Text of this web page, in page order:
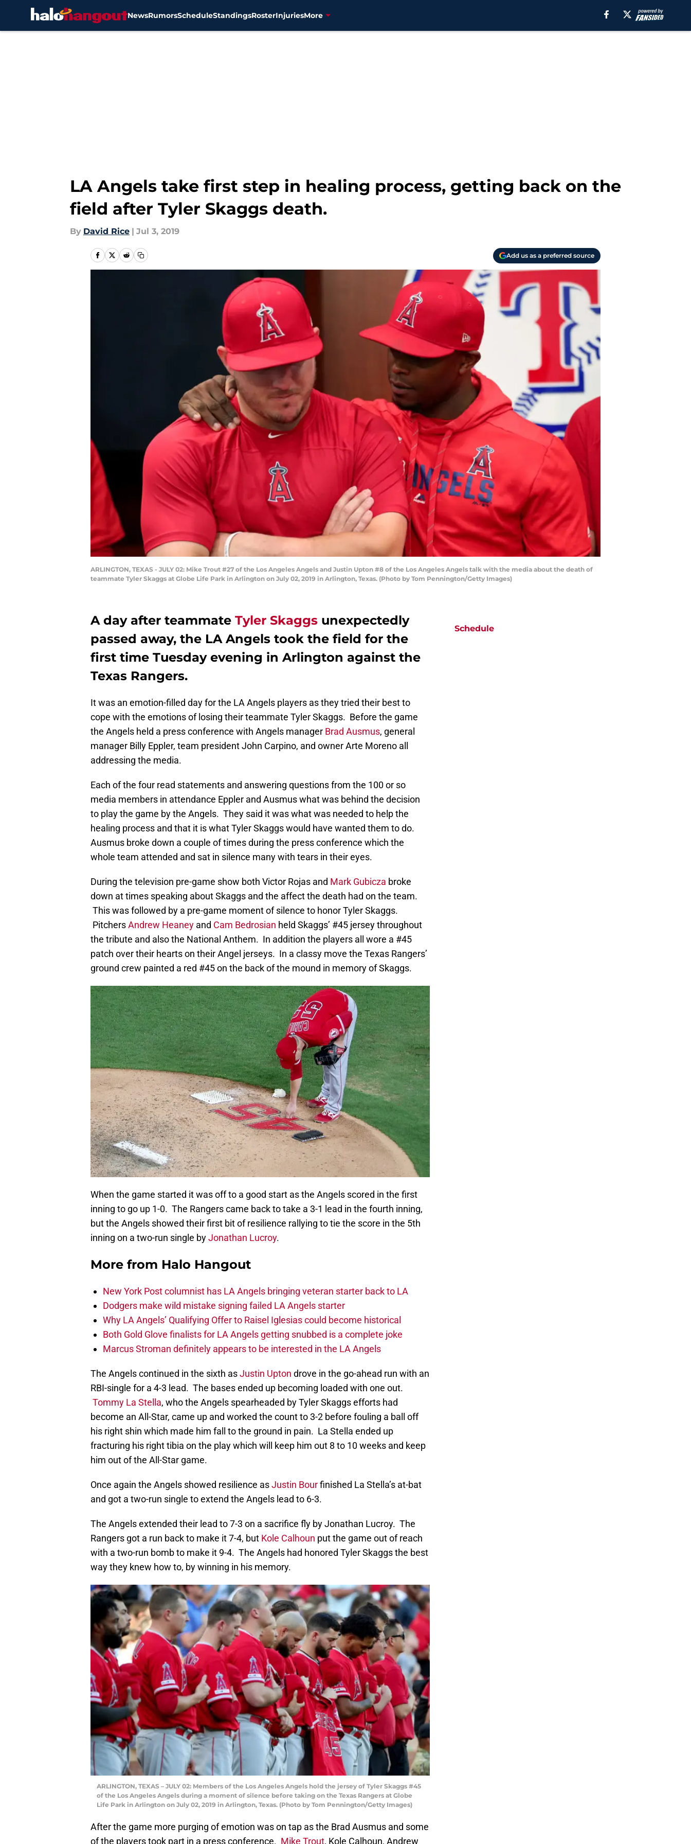
NewsRumorsScheduleStandingsRosterInjuriesMore
LA Angels take first step in healing process, getting back on the
field after Tyler Skaggs death.
By David Rice | Jul 3, 2019
Add us as a preferred source
ARLINGTON, TEXAS - JULY 02: Mike Trout #27 of the Los Angeles Angels and Justin Upton #8 of the Los Angeles Angels talk with the media about the death of
teammate Tyler Skaggs at Globe Life Park in Arlington on July 02, 2019 in Arlington, Texas. (Photo by Tom Pennington/Getty Images)
A day after teammate Tyler Skaggs unexpectedly
passed away, the LA Angels took the field for the
first time Tuesday evening in Arlington against the
Texas Rangers.
It was an emotion-filled day for the LA Angels players as they tried their best to
cope with the emotions of losing their teammate Tyler Skaggs. Before the game
the Angels held a press conference with Angels manager Brad Ausmus, general
manager Billy Eppler, team president John Carpino, and owner Arte Moreno all
addressing the media.
Each of the four read statements and answering questions from the 100 or so
media members in attendance Eppler and Ausmus what was behind the decision
to play the game by the Angels. They said it was what was needed to help the
healing process and that it is what Tyler Skaggs would have wanted them to do.
Ausmus broke down a couple of times during the press conference which the
whole team attended and sat in silence many with tears in their eyes.
During the television pre-game show both Victor Rojas and Mark Gubicza broke
down at times speaking about Skaggs and the affect the death had on the team.
This was followed by a pre-game moment of silence to honor Tyler Skaggs.
PitchersAndrew Heaney and Cam Bedrosian held Skaggs’ #45 jersey throughout
the tribute and also the National Anthem. In addition the players all wore a #45
patch over their hearts on their Angel jerseys. In a classy move the Texas Rangers’
ground crew painted a red #45 on the back of the mound in memory of Skaggs.
When the game started it was off to a good start as the Angels scored in the first
inning to go up 1-0. The Rangers came back to take a 3-1 lead in the fourth inning,
but the Angels showed their first bit of resilience rallying to tie the score in the 5th
inning on a two-run single byJonathan Lucroy.
More from Halo Hangout
New York Post columnist has LA Angels bringing veteran starter back to LA
Dodgers make wild mistake signing failed LA Angels starter
Why LA Angels’ Qualifying Offer to Raisel Iglesias could become historical
Both Gold Glove finalists for LA Angels getting snubbed is a complete joke
Marcus Stroman definitely appears to be interested in the LA Angels
The Angels continued in the sixth asJustin Upton drove in the go-ahead run with an
RBI-single for a 4-3 lead. The bases ended up becoming loaded with one out.
Tommy La Stella, who the Angels spearheaded by Tyler Skaggs efforts had
become an All-Star, came up and worked the count to 3-2 before fouling a ball off
his right shin which made him fall to the ground in pain. La Stella ended up
fracturing his right tibia on the play which will keep him out 8 to 10 weeks and keep
him out of the All-Star game.
Once again the Angels showed resilience asJustin Bourfinished La Stella’s at-bat
and got a two-run single to extend the Angels lead to 6-3.
The Angels extended their lead to 7-3 on a sacrifice fly by Jonathan Lucroy. The
Rangers got a run back to make it 7-4, but Kole Calhoun put the game out of reach
with a two-run bomb to make it 9-4. The Angels had honored Tyler Skaggs the best
way they knew how to, by winning in his memory.
ARLINGTON, TEXAS – JULY 02: Members of the Los Angeles Angels hold the jersey of Tyler Skaggs #45
of the Los Angeles Angels during a moment of silence before taking on the Texas Rangers at Globe
Life Park in Arlington on July 02, 2019 in Arlington, Texas. (Photo by Tom Pennington/Getty Images)
After the game more purging of emotion was on tap as the Brad Ausmus and some
of the players took part in a press conference. Mike Trout, Kole Calhoun, Andrew
Schedule